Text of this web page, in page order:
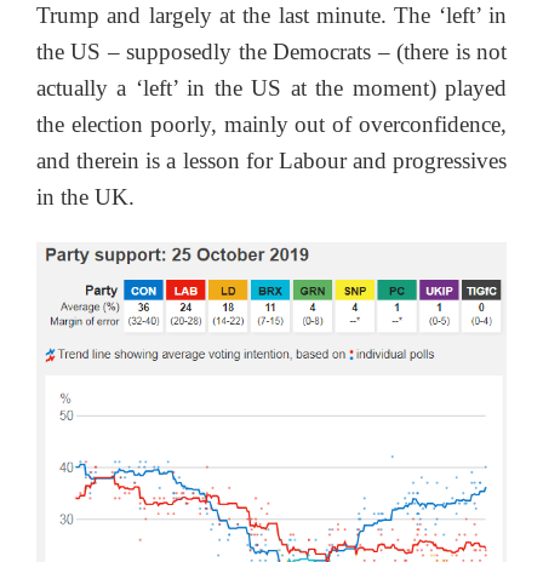
Trump and largely at the last minute. The ‘left’ in
the US – supposedly the Democrats – (there is not
actually a ‘left’ in the US at the moment) played
the election poorly, mainly out of overconfidence,
and therein is a lesson for Labour and progressives
in the UK.